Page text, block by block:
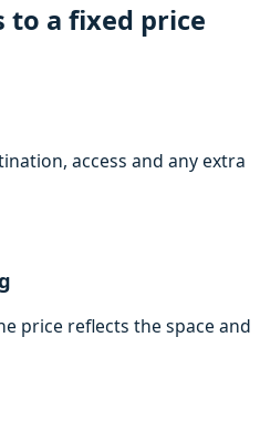
to a fixed price
access and any extra
price reflects the space and